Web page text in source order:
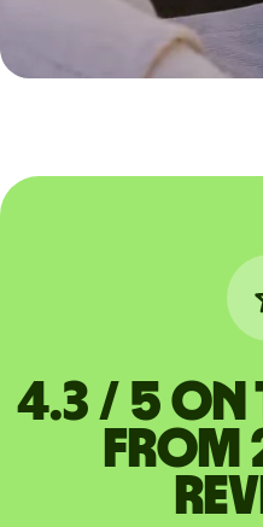
4.3 / 5
from